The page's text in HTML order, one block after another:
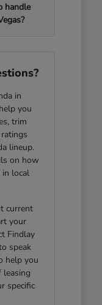
handle
in
you
trim
lineup.
on how
local
current
your
Findlay
speak
help you
leasing
specific